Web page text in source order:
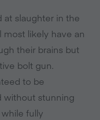
at slaughter in the
most likely have an
their brains but
bolt gun.
to be
without stunning
fully